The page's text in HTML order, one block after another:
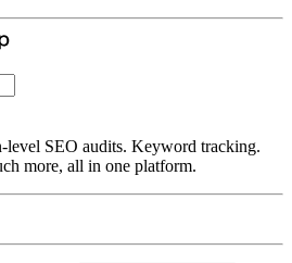
SEO audits. Keyword tracking.
more, all in one platform.